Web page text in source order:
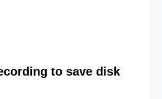
to save disk